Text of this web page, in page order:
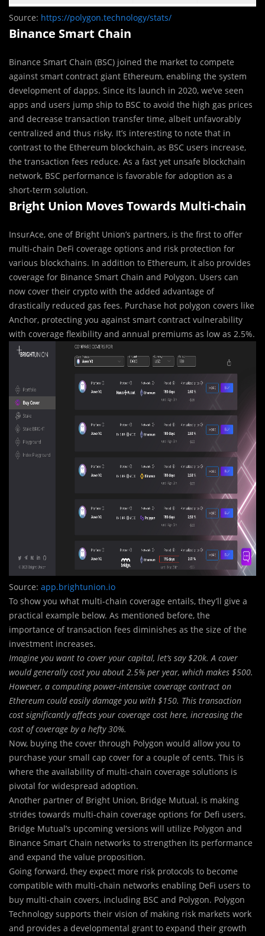
Source: https://polygon.technology/stats/
Binance Smart Chain
Binance Smart Chain (BSC) joined the market to compete
against smart contract giant Ethereum, enabling the system
development of dapps. Since its launch in 2020, we’ve seen
apps and users jump ship to BSC to avoid the high gas prices
and decrease transaction transfer time, albeit unfavorably
centralized and thus risky. It’s interesting to note that in
contrast to the Ethereum blockchain, as BSC users increase,
the transaction fees reduce. As a fast yet unsafe blockchain
network, BSC performance is favorable for adoption as a
short-term solution.
Bright Union Moves Towards Multi-chain
InsurAce, one of Bright Union’s partners, is the first to offer
multi-chain DeFi coverage options and risk protection for
various blockchains. In addition to Ethereum, it also provides
coverage for Binance Smart Chain and Polygon. Users can
now cover their crypto with the added advantage of
drastically reduced gas fees. Purchase hot polygon covers like
Anchor, protecting you against smart contract vulnerability
with coverage flexibility and annual premiums as low as 2.5%.
Source: app.brightunion.io
To show you what multi-chain coverage entails, they’ll give a
practical example below. As mentioned before, the
importance of transaction fees diminishes as the size of the
investment increases.
Imagine you want to cover your capital, let’s say $20k. A cover
would generally cost you about 2.5% per year, which makes $500.
However, a computing power-intensive coverage contract on
Ethereum could easily damage you with $150. This transaction
cost significantly affects your coverage cost here, increasing the
cost of coverage by a hefty 30%.
Now, buying the cover through Polygon would allow you to
purchase your small cap cover for a couple of cents. This is
where the availability of multi-chain coverage solutions is
pivotal for widespread adoption.
Another partner of Bright Union, Bridge Mutual, is making
strides towards multi-chain coverage options for Defi users.
Bridge Mutual’s upcoming versions will utilize Polygon and
Binance Smart Chain networks to strengthen its performance
and expand the value proposition.
Going forward, they expect more risk protocols to become
compatible with multi-chain networks enabling DeFi users to
buy multi-chain covers, including BSC and Polygon. Polygon
Technology supports their vision of making risk markets work
and provides a developmental grant to expand their growth